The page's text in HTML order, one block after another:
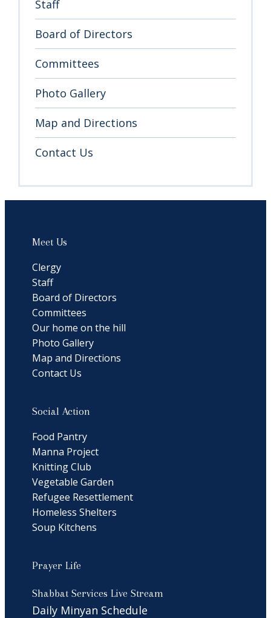
Staff
Board of Directors
Committees
Photo Gallery
Map and Directions
Contact Us
Meet Us
Clergy
Staff
Board of Directors
Committees
Our home on the hill
Photo Gallery
Map and Directions
Contact Us
Social Action
Food Pantry
Manna Project
Knitting Club
Vegetable Garden
Refugee Resettlement
Homeless Shelters
Soup Kitchens
Prayer Life
Shabbat Services Live Stream
Daily Minyan Schedule
Sign up for updates!
Get news from Temple Sinai in your inbox.
Email
http://templesinaiweb.org. You can revoke your consent to receive emails at